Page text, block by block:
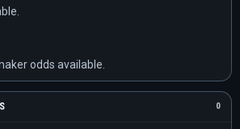
odds available.
0